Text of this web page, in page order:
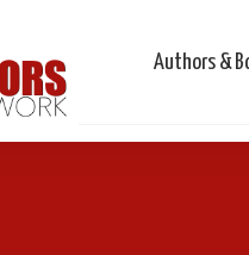
Authors &